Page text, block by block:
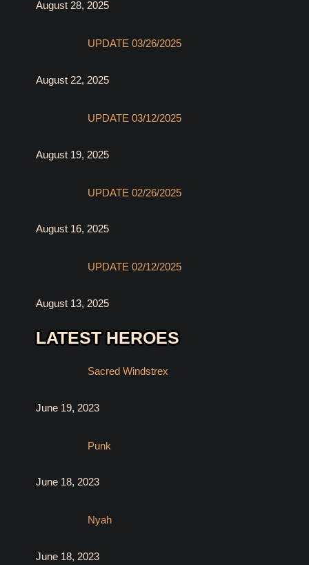
August 28, 2025
UPDATE 03/26/2025
August 22, 2025
UPDATE 03/12/2025
August 19, 2025
UPDATE 02/26/2025
August 16, 2025
UPDATE 02/12/2025
August 13, 2025
LATEST HEROES
Sacred Windstrex
June 19, 2023
Punk
June 18, 2023
Nyah
June 18, 2023